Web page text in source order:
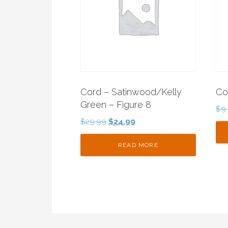
Cord – Satinwood/Kelly
Green – Figure 8
$29.99 Original
price
was:
$29.99.
$24.99
price
is:
$24.99.
READ MORE
$